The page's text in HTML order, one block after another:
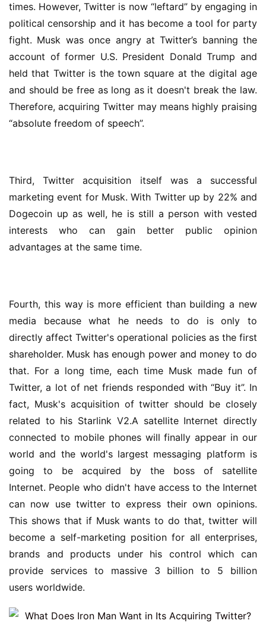
times. However, Twitter is now “leftard” by engaging in
political censorship and it has become a tool for party
fight. Musk was once angry at Twitter’s banning the
account of former U.S. President Donald Trump and
held that Twitter is the town square at the digital age
and should be free as long as it doesn't break the law.
Therefore, acquiring Twitter may means highly praising
“absolute freedom of speech”.
Third, Twitter acquisition itself was a successful
marketing event for Musk. With Twitter up by 22% and
Dogecoin up as well, he is still a person with vested
interests who can gain better public opinion
advantages at the same time.
Fourth, this way is more efficient than building a new
media because what he needs to do is only to
directly affect Twitter's operational policies as the first
shareholder. Musk has enough power and money to do
that. For a long time, each time Musk made fun of
Twitter, a lot of net friends responded with “Buy it”. In
fact, Musk's acquisition of twitter should be closely
related to his Starlink V2.A satellite Internet directly
connected to mobile phones will finally appear in our
world and the world's largest messaging platform is
going to be acquired by the boss of satellite
Internet. People who didn't have access to the Internet
can now use twitter to express their own opinions.
This shows that if Musk wants to do that, twitter will
become a self-marketing position for all enterprises,
brands and products under his control which can
provide services to massive 3 billion to 5 billion
users worldwide.